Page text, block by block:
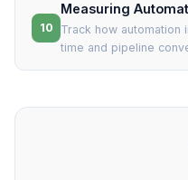
10
Measuring
Track how
time and pipeline